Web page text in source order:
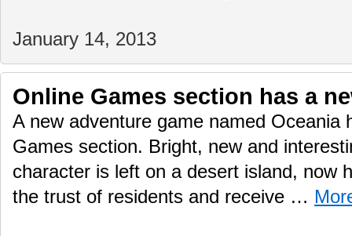
January 14, 2013
Online Games section has a
A new adventure game named Oceania
Games section. Bright, new and
character is left on a desert island, now
the trust of residents and receive …